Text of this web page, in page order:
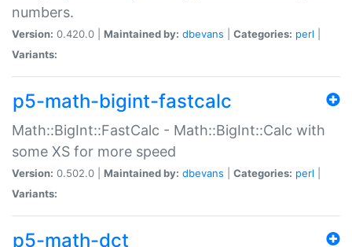
numbers.
Version: 0.420.0 | Maintained by: dbevans Categories: perl
Variants:
p5-math-bigint-fastcalc
Math::BigInt::FastCalc - Math::BigInt::Calc with
some XS for more speed
Version: 0.502.0 | Maintained by: dbevans Categories: perl
Variants:
p5-math-dct